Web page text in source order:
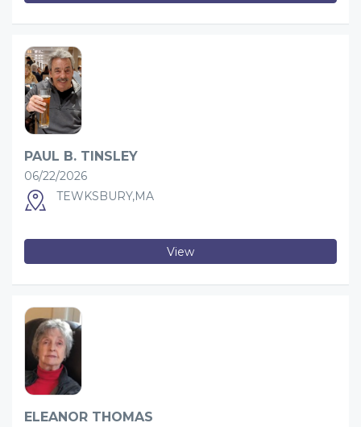
PAUL B. TINSLEY
06/22/2026
TEWKSBURY,MA
View
ELEANOR THOMAS